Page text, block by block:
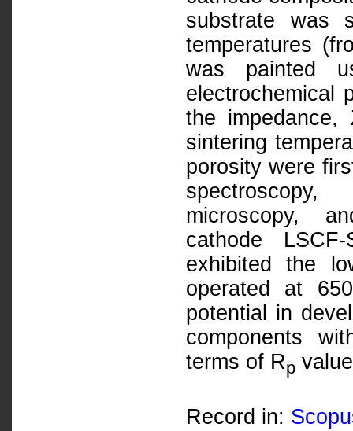
substrate was
temperatures
was painted
electrochemical
the
sintering
porosity were
microscopy,
cathode
exhibited the
operated at
potential in
components
terms of Rp
Record in: